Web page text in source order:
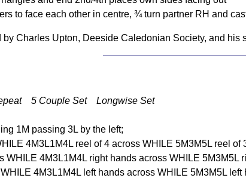
to face each other in centre, ¾ turn partner RH and
Charles Upton, Deeside Caledonian Society, and his
5 Couple Set Longwise Set
1M passing 3L by the left;
4M3L1M4L reel of 4 across WHILE 5M3M5L reel of
WHILE 4M3L1M4L right hands across WHILE 5M3M5L
4M3L1M4L left hands across WHILE 5M3M5L left